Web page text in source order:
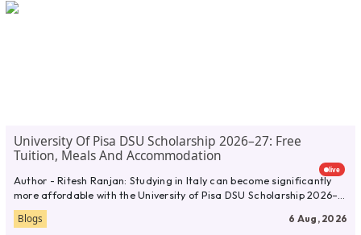
University Of Pisa DSU Scholarship 2026–27: Free
Tuition, Meals And Accommodation
live
Author - Ritesh Ranjan: Studying in Italy can become significantly
more affordable with the University of Pisa DSU Scholarship 2026–
27....
Blogs 6 Aug, 2026